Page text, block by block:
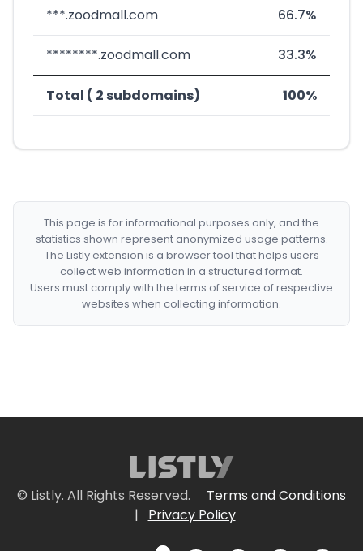
***.zoodmall.com 66.7%
********.zoodmall.com 33.3%
Total ( 2 subdomains) 100%
This page is for informational purposes only, and the
statistics shown represent anonymized usage patterns.
The Listly extension is a browser tool that helps users
collect web information in a structured format.
Users must comply with the terms of service of respective
websites when collecting information.
© Listly. All Rights Reserved.
Terms and Conditions
|
Privacy Policy